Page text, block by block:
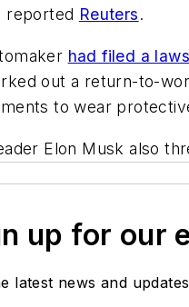
reported Reuters.
had filed a
out a return-to-
to wear
Elon Musk also
up for our
latest news and updates